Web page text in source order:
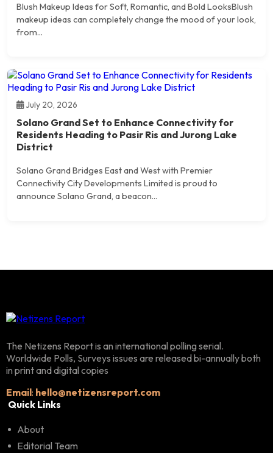
Blush Makeup Ideas for Soft, Romantic, and Bold LooksBlush
makeup ideas can completely change the mood of your look,
from...
July 20, 2026
Solano Grand Set to Enhance Connectivity for
Residents Heading to Pasir Ris and Jurong Lake
District
Solano Grand Bridges East and West with Premier
Connectivity City Developments Limited is proud to
announce Solano Grand, a beacon...
The Netizens Report is an international polling serial.
Worldwide Polls, Surveys issues are released bi-annually both
in print and digital copies
Email: hello@netizensreport.com
Quick Links
About
Editorial Team